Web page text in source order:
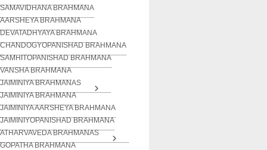
SAMAVIDHANA BRAHMANA
AARSHEYA BRAHMANA
DEVATADHYAYA BRAHMANA
CHANDOGYOPANISHAD BRAHMANA
SAMHITOPANISHAD BRAHMANA
VANSHA BRAHMANA
JAIMINIYA BRAHMANAS
JAIMINIYA BRAHMANA
JAIMINIYA AARSHEYA BRAHMANA
JAIMINIYOPANISHAD BRAHMANA
ATHARVAVEDA BRAHMANAS
GOPATHA BRAHMANA